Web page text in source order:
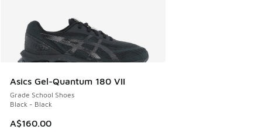
Asics Gel-Quantum 180 VII
Grade School Shoes
Black - Black
A$160.00